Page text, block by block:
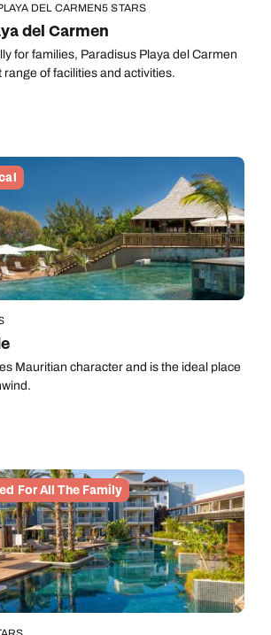
DEL CARMEN5 STARS
del Carmen
for families, Paradisus Playa del Carmen
of facilities and activities.
Mauritian character and is the ideal place
For All The Family